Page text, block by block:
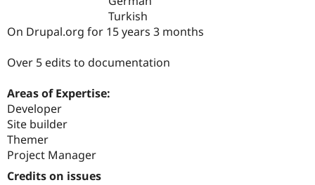
Turkish
On Drupal.org for 15 years 3 months
Over 5 edits to documentation
Areas of Expertise:
Developer
Site builder
Themer
Project Manager
Credits on issues